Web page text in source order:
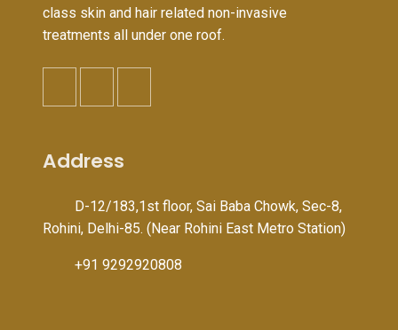
class skin and hair related non-invasive
treatments all under one roof.
Address
D-12/183,1st floor, Sai Baba Chowk, Sec-8,
Rohini, Delhi-85. (Near Rohini East Metro Station)
+91 9292920808